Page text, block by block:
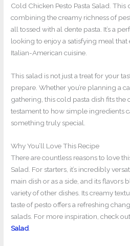
Cold Chicken Pesto Pasta Salad. This
combining the creamy richness of
all tossed with al dente pasta. It’s a
looking to enjoy a satisfying meal
Italian-American cuisine.
This salad is not just a treat for your
prepare. Whether you’re planning a
gathering, this cold pasta dish fits the
testament to how simple ingredients
something truly special.
Why You’ll Love This Recipe
There are countless reasons to love
Salad. For starters, it’s incredibly
main dish or as a side, and its flavors
variety of other dishes. Its creamy
taste of pesto offers a refreshing
salads. For more inspiration, check out
Salad